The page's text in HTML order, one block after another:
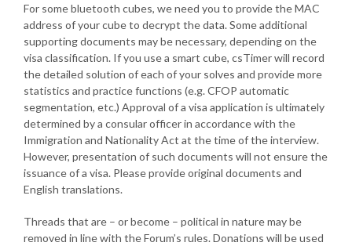
For some bluetooth cubes, we need you to provide the MAC
address of your cube to decrypt the data. Some additional
supporting documents may be necessary, depending on the
visa classification. If you use a smart cube, csTimer will record
the detailed solution of each of your solves and provide more
statistics and practice functions (e.g. CFOP automatic
segmentation, etc.) Approval of a visa application is ultimately
determined by a consular officer in accordance with the
Immigration and Nationality Act at the time of the interview.
However, presentation of such documents will not ensure the
issuance of a visa. Please provide original documents and
English translations.
Threads that are – or become – political in nature may be
removed in line with the Forum’s rules. Donations will be used